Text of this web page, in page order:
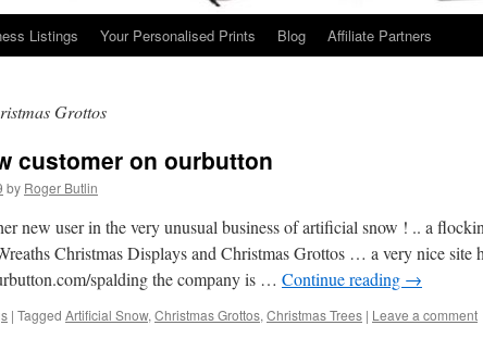
Listings Your Personalised Prints Blog Affiliate Partners
Grottos
customer on ourbutton
by Roger Butlin
new user in the very unusual business of artificial snow ! .. a
Christmas Displays and Christmas Grottos … a very nice site
spalding the company is … Continue reading →
| Tagged Artificial Snow, Christmas Grottos, Christmas Trees | Leave a comment